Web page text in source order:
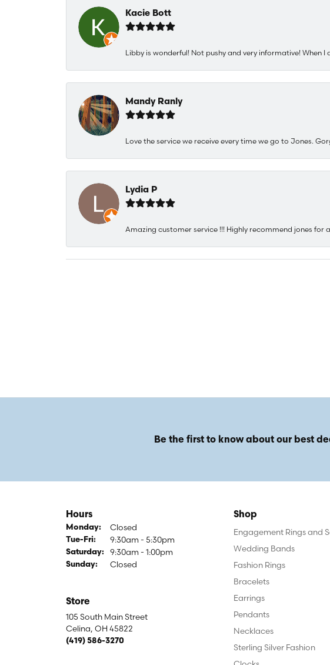
Kacie Bott
Libby is wonderful! Not pushy and very informative! When
Mandy Ranly
Love the service we receive every time we go to Jones.
Lydia P
Amazing customer service !!! Highly recommend jones
Be the first to know about our best
Hours
Monday: Closed
Tue-Fri:Tuesday - Friday:
9:30am - 5:30pm
Saturday: 9:30am - 1:00pm
Sunday: Closed
Store
105 South Main Street
Celina, OH 45822
(419) 586-3270
Shop
Engagement Rings and
Wedding Bands
Fashion Rings
Bracelets
Earrings
Pendants
Necklaces
Sterling Silver Fashion